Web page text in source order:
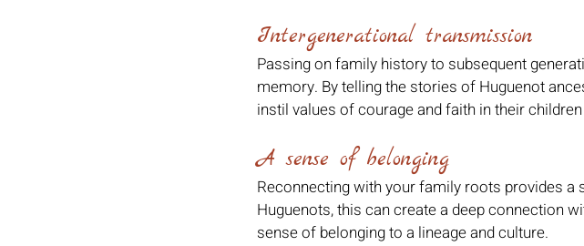
Intergenerational transmission
Passing on family history to subsequent
memory. By telling the stories of Huguenot
instil values of courage and faith in their
A sense of belonging
Reconnecting with your family roots provides
Huguenots, this can create a deep connection
sense of belonging to a lineage and culture.